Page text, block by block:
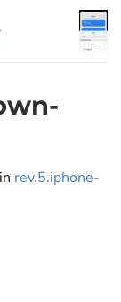
in rev.5.iphone-